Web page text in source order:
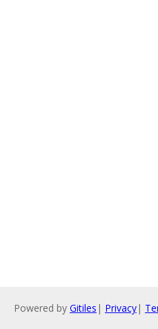
Powered by Gitiles | Privacy|